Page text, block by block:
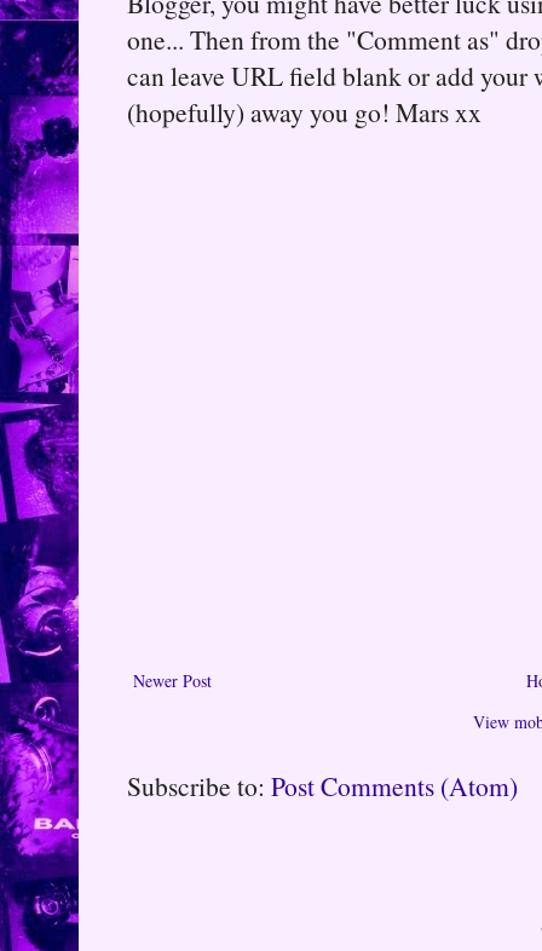
one... Then from the "Comment as"
can leave URL field blank or add your
(hopefully) away you go! Mars xx
Newer Post
View
Subscribe to: Post Comments (Atom)